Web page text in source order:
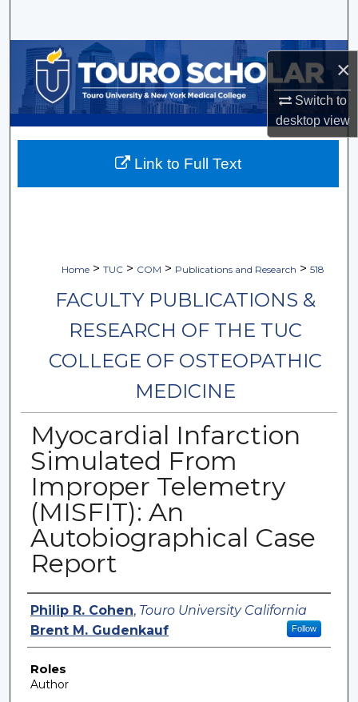
×
Switch to
desktopview
Browse Collections
My Account
About
Home > TUC > COM > Publications and Research > 518
FACULTY PUBLICATIONS &
RESEARCH OF THE TUC
COLLEGE OF OSTEOPATHIC
MEDICINE
Myocardial Infarction
Simulated From
Improper Telemetry
(MISFIT): An
Autobiographical Case
Report
Authors
Philip R. Cohen, Touro University California
Follow
Brent M. Gudenkauf
Roles
Author
Link to Full Text